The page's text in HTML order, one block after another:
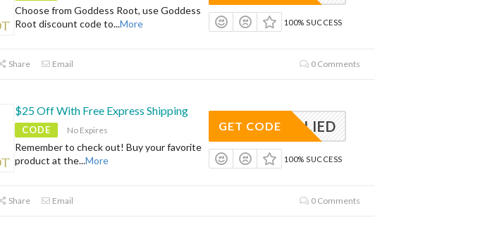
Choose from Goddess Root, use Goddess
Root discount code to...More 100% SUCCESS
Share Email 0 Comments
$25 Off With Free Express Shipping
CODE No Expires
Remember to check out! Buy your favorite
product at the...More
APPLIED
GET CODE
100% SUCCESS
Share Email 0 Comments